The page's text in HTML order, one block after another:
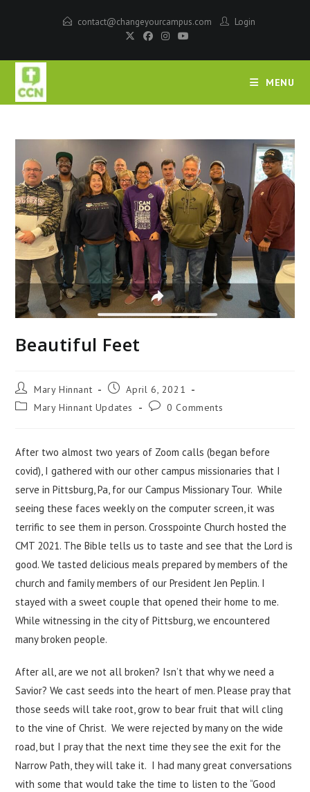
contact@changeyourcampus.com Login
MENU
Beautiful Feet
Mary Hinnant
April 6, 2021
Mary Hinnant Updates
0 Comments
After two almost two years of Zoom calls (began before
covid), I gathered with our other campus missionaries that I
serve in Pittsburg, Pa, for our Campus Missionary Tour. While
seeing these faces weekly on the computer screen, it was
terrific to see them in person. Crosspointe Church hosted the
CMT 2021. The Bible tells us to taste and see that the Lord is
good. We tasted delicious meals prepared by members of the
church and family members of our President Jen Peplin. I
stayed with a sweet couple that opened their home to me.
While witnessing in the city of Pittsburg, we encountered
many broken people.
After all, are we not all broken? Isn’t that why we need a
Savior? We cast seeds into the heart of men. Please pray that
those seeds will take root, grow to bear fruit that will cling
to the vine of Christ. We were rejected by many on the wide
road, but I pray that the next time they see the exit for the
Narrow Path, they will take it. I had many great conversations
with some that would take the time to listen to the “Good